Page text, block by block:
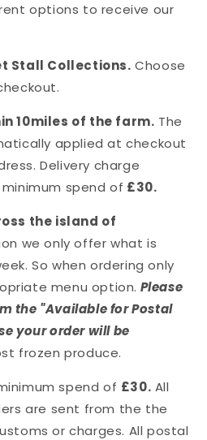
options to receive our
Stall Collections. Choose
10miles of the farm. The
applied at checkout
Delivery charge
spend of £30.
the island of
we only offer what is
So when ordering only
menu option. Please
the "Available for Postal
your order will be
frozen produce.
spend of £30. All
are sent from the the
or charges. All postal